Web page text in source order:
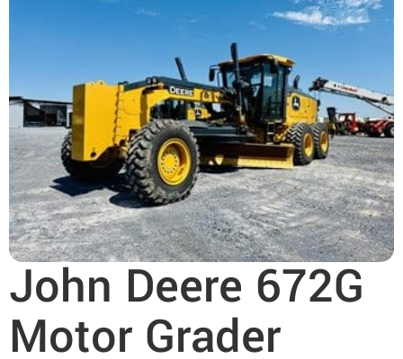
John Deere 672G
Motor Grader